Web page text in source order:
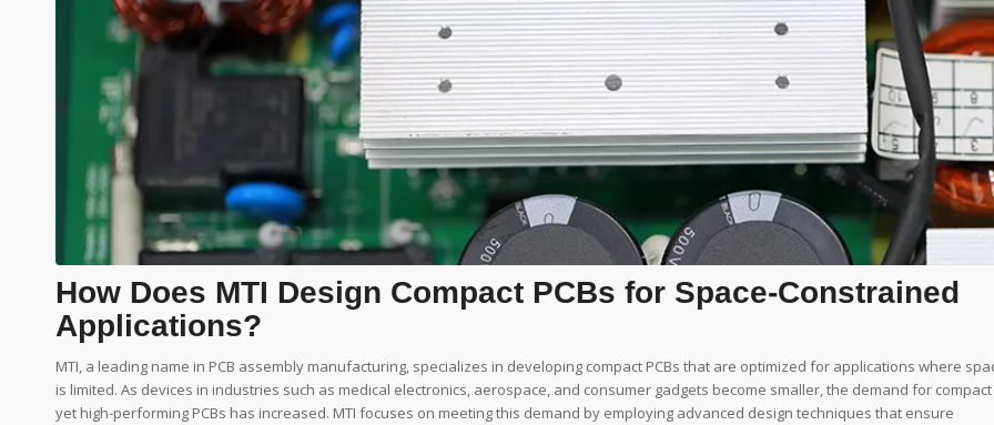
How Does MTI Design Compact PCBs for Space-Constrained
Applications?
MTI, a leading name in PCB assembly manufacturing, specializes in developing compact PCBs that are optimized for applications where
is limited. As devices in industries such as medical electronics, aerospace, and consumer gadgets become smaller, the demand for compact
yet high-performing PCBs has increased. MTI focuses on meeting this demand by employing advanced design techniques that ensure